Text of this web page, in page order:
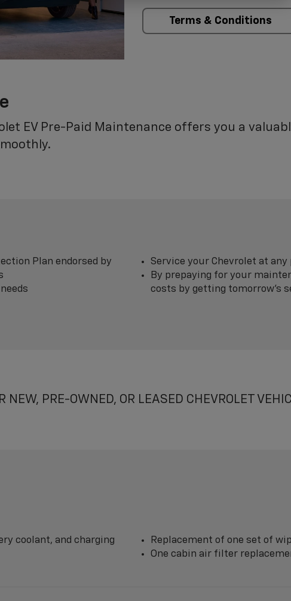
Terms & Conditions
EV Pre-Paid Maintenance offers you a
Plan endorsed by
Service your Chevrolet at
By prepaying for your
costs by getting tomorrow's
NEW, PRE-OWNED, OR LEASED CHEVROLET
coolant, and charging
Replacement of one set of
One cabin air filter